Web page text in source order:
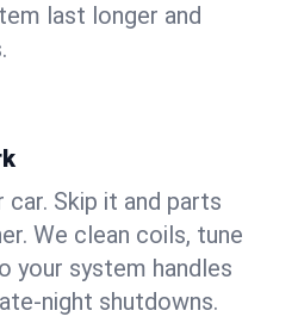
last longer and
car. Skip it and parts
We clean coils, tune
your system handles
shutdowns.